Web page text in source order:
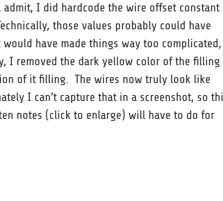
I did hardcode the wire offset constant
those values probably could have
have made things way too complicated,
removed the dark yellow color of the filling
of it filling. The wires now truly look like
I can’t capture that in a screenshot, so
notes (click to enlarge) will have to do for